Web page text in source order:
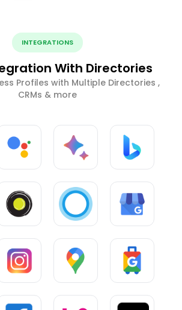
INTEGRATIONS
With Directories
Profiles with Multiple Directories ,
CRMs & more